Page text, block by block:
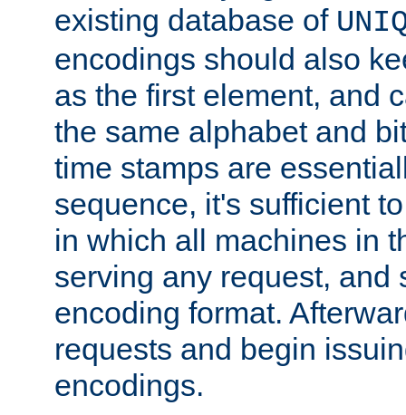
existing database of
encodings should also
as the first element, and
the same alphabet and
time stamps are
sequence, it's sufficient
in which all machines in
serving any request, and
encoding format.
requests and begin
encodings.